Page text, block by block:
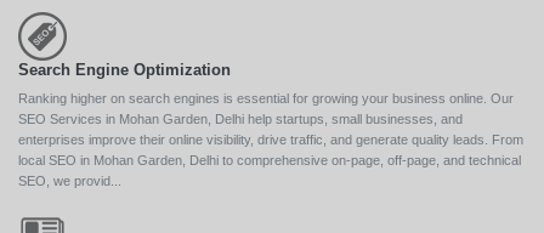
Search Engine Optimization
Ranking higher on search engines is essential for growing your business online. Our
SEO Services in Mohan Garden, Delhi help startups, small businesses, and
enterprises improve their online visibility, drive traffic, and generate quality leads. From
local SEO in Mohan Garden, Delhi to comprehensive on-page, off-page, and technical
SEO, we provid...